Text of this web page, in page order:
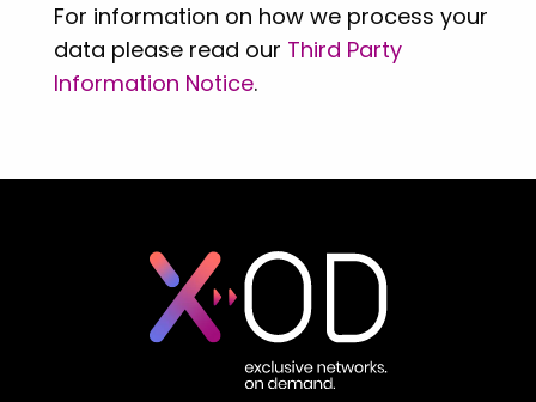
For information on how we process your
data please read our Third Party
Information Notice.